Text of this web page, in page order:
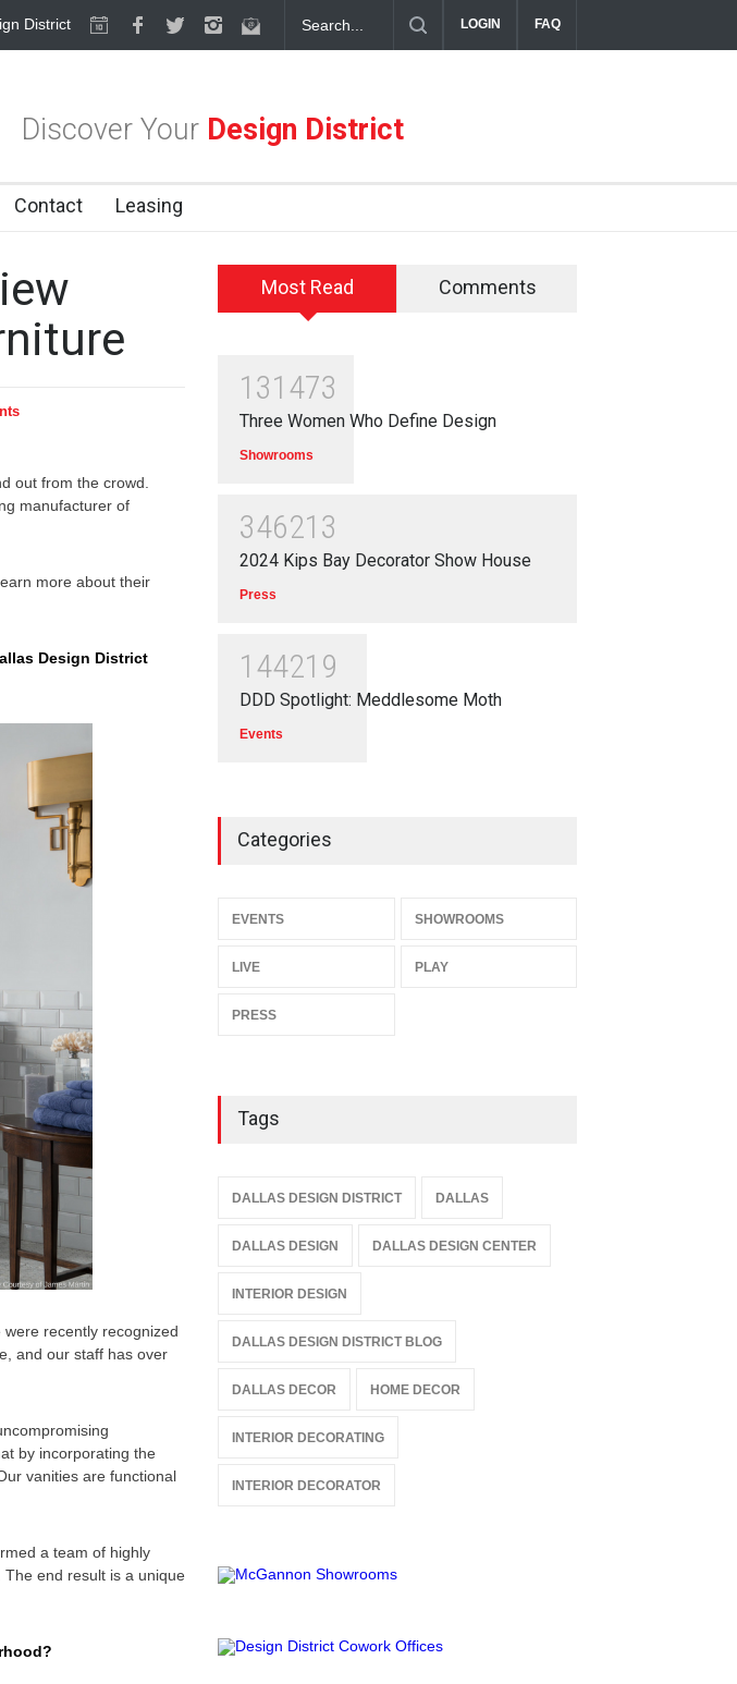
LOGIN FAQ
District Alára: Where Modern Mediterranean Meets Meaningful Hospitality in the Dallas Design
Discover Your Design District
Contact Leasing
out from the crowd.
manufacturer of
more about their
Design District
recently recognized
and our staff has over
by incorporating the
vanities are functional
a team of highly
end result is a unique
Most Read Comments
131473
Three Women Who Define Design
Showrooms
346213
2024 Kips Bay Decorator Show House
Press
144219
DDD Spotlight: Meddlesome Moth
Events
Categories
EVENTS SHOWROOMS
LIVE PLAY
PRESS
Tags
DALLAS DESIGN DISTRICT DALLAS
DALLAS DESIGN DALLAS DESIGN CENTER
INTERIOR DESIGN
DALLAS DESIGN DISTRICT BLOG
DALLAS DECOR HOME DECOR
INTERIOR DECORATING
INTERIOR DECORATOR